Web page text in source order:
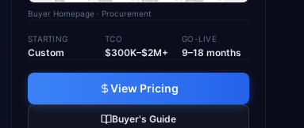
Buyer Homepage · Procurement
STARTING
Custom
TCO
$300K–$2M+
GO-LIVE
9–18 months
View Pricing
Buyer's Guide